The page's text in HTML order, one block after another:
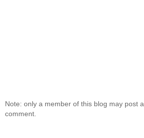
Note: only a member of this blog may post a
comment.